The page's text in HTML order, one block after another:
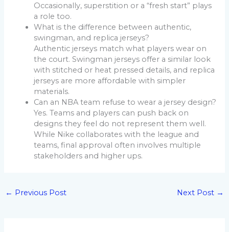
Occasionally, superstition or a “fresh start” plays
a role too.
What is the difference between authentic,
swingman, and replica jerseys?
Authentic jerseys match what players wear on
the court. Swingman jerseys offer a similar look
with stitched or heat pressed details, and replica
jerseys are more affordable with simpler
materials.
Can an NBA team refuse to wear a jersey design?
Yes. Teams and players can push back on
designs they feel do not represent them well.
While Nike collaborates with the league and
teams, final approval often involves multiple
stakeholders and higher ups.
← Previous Post Next Post →